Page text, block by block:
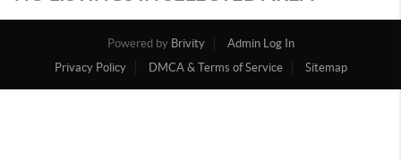
Powered by Brivity
Admin Log In
Privacy Policy
DMCA & Terms of Service Sitemap